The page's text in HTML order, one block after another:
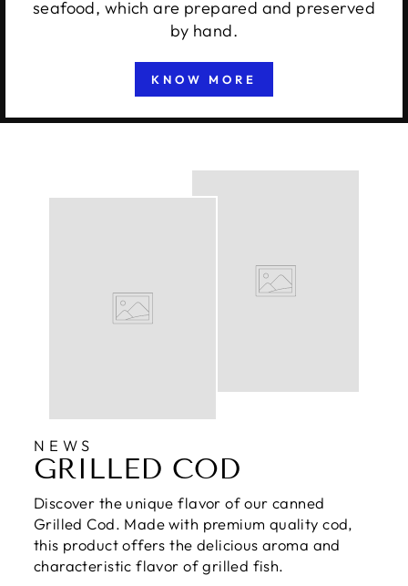
seafood, which are prepared and preserved
by hand.
KNOW MORE
NEWS
GRILLED COD
Discover the unique flavor of our canned
Grilled Cod. Made with premium quality cod,
this product offers the delicious aroma and
characteristic flavor of grilled fish.